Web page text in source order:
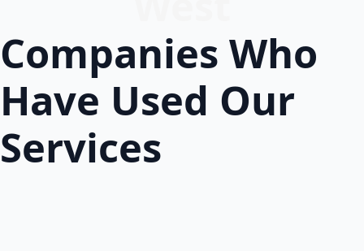
Companies Who
Have Used Our
Services